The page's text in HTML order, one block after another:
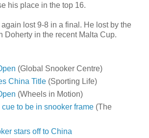
his place in the top 16.
lost 9-8 in a final. He lost by the
Doherty in the recent Malta Cup.
(Global Snooker Centre)
China Title(Sporting Life)
(Wheels in Motion)
to be in snooker frame(The
stars off to China